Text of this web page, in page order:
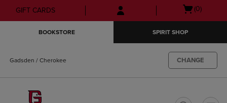
Skip
to
Skip
to
menu
GIFT CARDS
Open
(0)
BOOKSTORE SPIRIT SHOP
Gadsden / Cherokee CHANGE